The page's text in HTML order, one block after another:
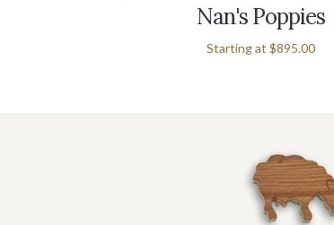
Nan's Poppies
Starting at $895.00